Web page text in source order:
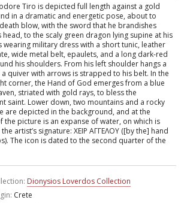
Tiro is depicted full length against a gold
in a dramatic and energetic pose, about to
blow, with the sword that he brandishes
head, to the scaly green dragon lying supine at his
wearing military dress with a short tunic, leather
wide metal belt, epaulets, and a long dark-red
his shoulders. From his left shoulder hangs a
quiver with arrows is strapped to his belt. In the
corner, the Hand of God emerges from a blue
striated with gold rays, to bless the
saint. Lower down, two mountains and a rocky
are depicted in the background, and at the
the picture is an expanse of water, on which is
artist’s signature: ΧΕΙΡ ΑΓΓΕΛΟΥ ([by the] hand
The icon is dated to the second quarter of the
Dionysios Loverdos Collection
Crete